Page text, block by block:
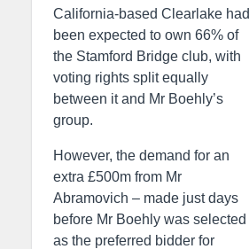
California-based Clearlake had
been expected to own 66% of
the Stamford Bridge club, with
voting rights split equally
between it and Mr Boehly’s
group.
However, the demand for an
extra £500m from Mr
Abramovich – made just days
before Mr Boehly was selected
as the preferred bidder for